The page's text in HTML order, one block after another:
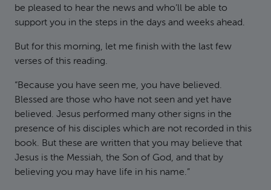
be pleased to hear the news and who’ll be able to
support you in the steps in the days and weeks ahead.
But for this morning, let me finish with the last few
verses of this reading.
“Because you have seen me, you have believed.
Blessed are those who have not seen and yet have
believed. Jesus performed many other signs in the
presence of his disciples which are not recorded in this
book. But these are written that you may believe that
Jesus is the Messiah, the Son of God, and that by
believing you may have life in his name.”